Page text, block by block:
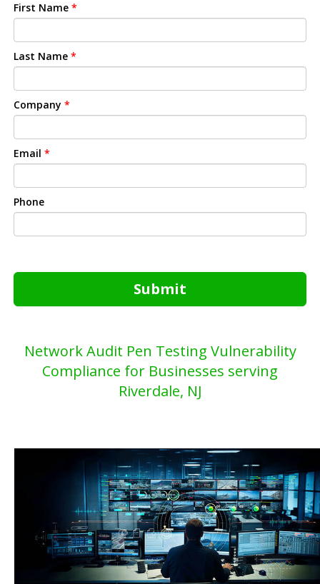
First Name *
Last Name *
Company *
Email *
Phone
Submit
Network Audit Pen Testing Vulnerability
Compliance for Businesses serving
Riverdale, NJ